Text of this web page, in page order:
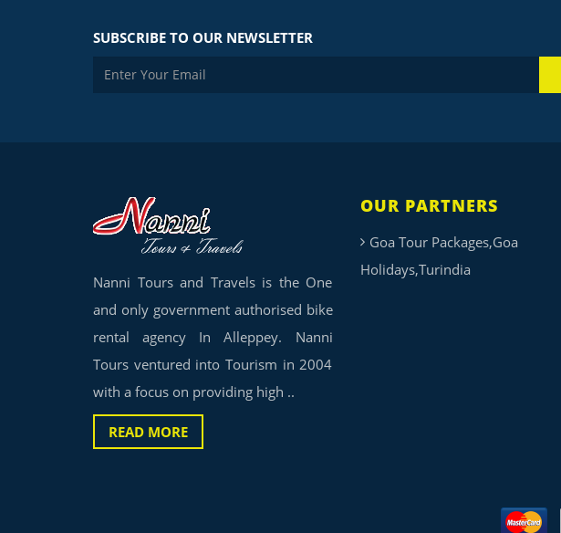
SUBSCRIBE TO OUR NEWSLETTER
Nanni Tours and Travels is the One
and only government authorised bike
rental agency In Alleppey. Nanni
Tours ventured into Tourism in 2004
with a focus on providing high ..
READ MORE
OUR PARTNERS
Goa Tour Packages,Goa
Holidays,Turindia